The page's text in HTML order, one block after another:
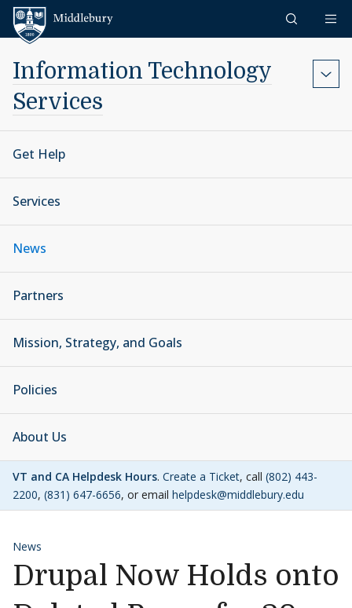
Skip to content
Information Technology
Services
Get Help
Services
News
Partners
Mission, Strategy, and Goals
Policies
About Us
VT and CA Helpdesk Hours. Create a Ticket, call (802) 443-
2200, (831) 647-6656, or email helpdesk@middlebury.edu
News
Drupal Now Holds onto